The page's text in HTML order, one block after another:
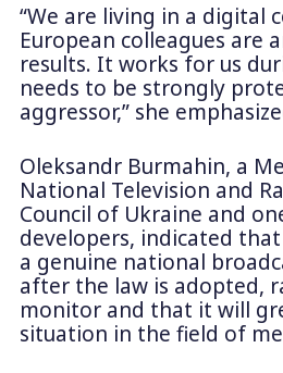
“We are living in a digital
European colleagues are
results. It works for us
needs to be strongly
aggressor,” she
Oleksandr Burmahin, a
National Television and
Council of Ukraine and
developers, indicated
a genuine national
after the law is adopted,
monitor and that it will
situation in the field of